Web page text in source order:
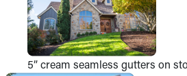
5” cream seamless gutters on